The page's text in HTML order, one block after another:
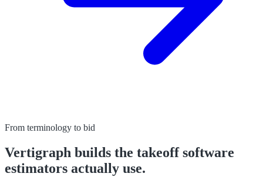
From terminology to bid
Vertigraph builds the takeoff software
estimators actually use.